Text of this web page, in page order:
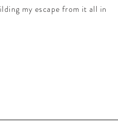
my escape from it all in